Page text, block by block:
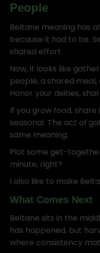
People
Beltane meaning has
because it had to be.
shared effort.
Now, it looks like
people, a shared
Honor your deities,
If you grow food,
seasonal. The act of
same meaning.
Plot some get-
minute, right?
I also like to make
What Comes Next
Beltane sits in the
has happened, but
where consistency